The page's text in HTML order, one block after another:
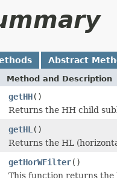
Abstract
Method and Description
getHH()
Returns the HH child
getHL ()
Returns the HL
getHorWFilter()
This function returns